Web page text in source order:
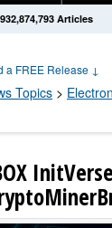
Releases
932,874,799 Articles
a FREE Release ↓
Topics >